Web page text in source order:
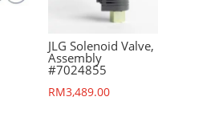
JLG Solenoid Valve,
Assembly
#7024855
RM3,489.00